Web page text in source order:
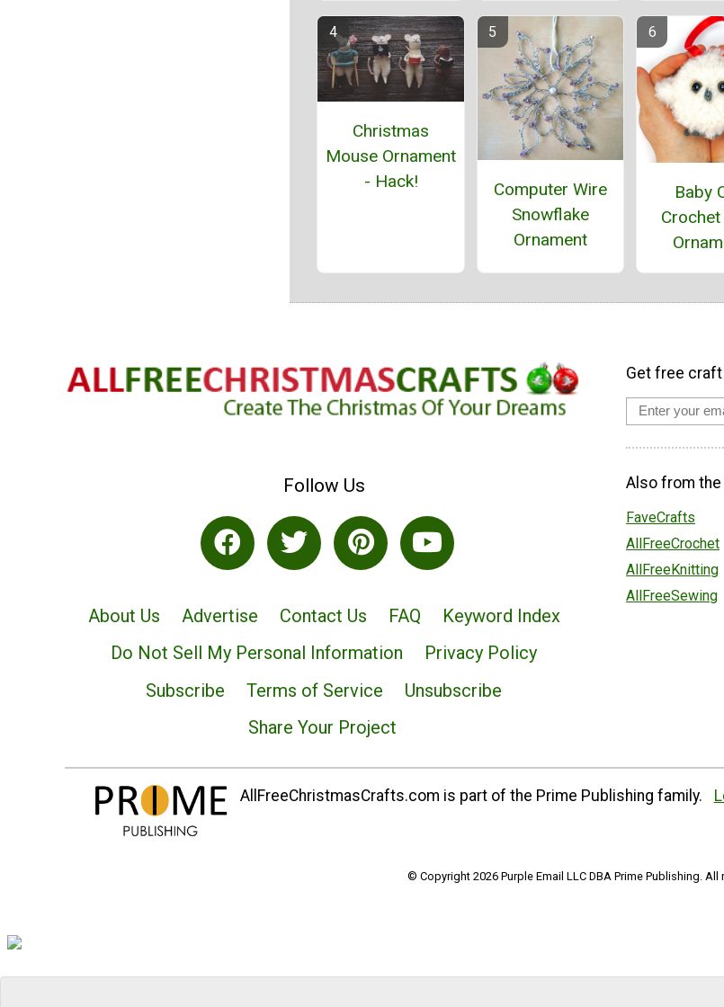
Christmas
Mouse Ornament
- Hack!
Computer Wire
Snowflake
Ornament
Baby
Follow Us
About Us Advertise Contact Us FAQ
Keyword Index
Do Not Sell My Personal Information
Privacy Policy
Subscribe
Terms of Service
Unsubscribe
Share Your Project
Get free
Also from the
FaveCrafts
AllFreeCrochet
AllFreeKnitting
AllFreeSewing
AllFreeChristmasCrafts.com is part of the Prime Publishing family.
© Copyright 2026 Purple Email LLC DBA Prime Publishing. All